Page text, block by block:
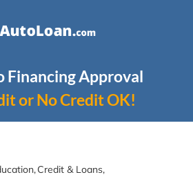
Financing Approval
or No Credit OK!
Credit & Loans